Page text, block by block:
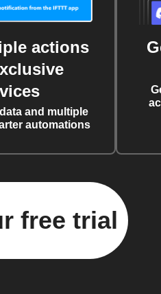
actions
and multiple
automations
free trial